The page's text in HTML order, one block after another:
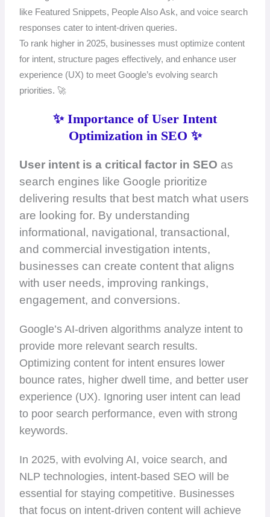
like Featured Snippets, People Also Ask, and voice search
responses cater to intent-driven queries.
To rank higher in 2025, businesses must optimize content
for intent, structure pages effectively, and enhance user
experience (UX) to meet Google’s evolving search
priorities. 🚀
✨ Importance of User Intent
Optimization in SEO ✨
User intent is a critical factor in SEO as
search engines like Google prioritize
delivering results that best match what users
are looking for. By understanding
informational, navigational, transactional,
and commercial investigation intents,
businesses can create content that aligns
with user needs, improving rankings,
engagement, and conversions.
Google’s AI-driven algorithms analyze intent to
provide more relevant search results.
Optimizing content for intent ensures lower
bounce rates, higher dwell time, and better user
experience (UX). Ignoring user intent can lead
to poor search performance, even with strong
keywords.
In 2025, with evolving AI, voice search, and
NLP technologies, intent-based SEO will be
essential for staying competitive. Businesses
that focus on intent-driven content will achieve